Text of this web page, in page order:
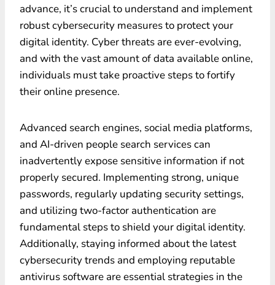
advance, it’s crucial to understand and implement
robust cybersecurity measures to protect your
digital identity. Cyber threats are ever-evolving,
and with the vast amount of data available online,
individuals must take proactive steps to fortify
their online presence.
Advanced search engines, social media platforms,
and AI-driven people search services can
inadvertently expose sensitive information if not
properly secured. Implementing strong, unique
passwords, regularly updating security settings,
and utilizing two-factor authentication are
fundamental steps to shield your digital identity.
Additionally, staying informed about the latest
cybersecurity trends and employing reputable
antivirus software are essential strategies in the